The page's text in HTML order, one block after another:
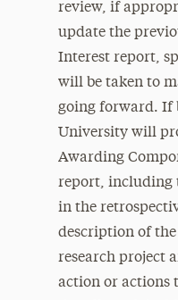
review, if
update the
Interest report,
will be taken to
going forward. If
University will
Awarding
report, including
in the
description of
research project
action or actions